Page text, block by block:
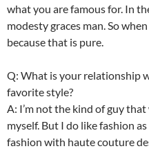
what you are famous for. In
modesty graces man. So
because that is pure.
Q: What is your relationship
favorite style?
A: I’m not the kind of guy
myself. But I do like fashion
fashion with haute couture